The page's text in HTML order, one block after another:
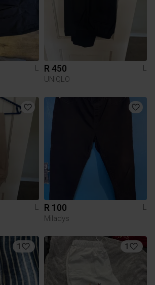
L
R 450
L
UNIQLO
L
R 100
L
Miladys
1 1